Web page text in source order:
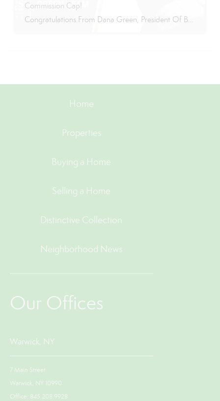
Commission Cap!
Congratulations From Dana Green, President Of Better Homes and Gardens Real Estate Green Team, to Adrianne Smith-Arroyo for reaching the commission cap for Company Dollar Contribution in 2024! “Adrianne’s journey with our team has been nothing short of extraordinary. Reaching the cap is a monumental achievement, but with Adrianne, it’s no surprise—her passion, leadership, and unwavering […]
Home
Properties
Buying a Home
Selling a Home
Distinctive Collection
Neighborhood News
Our Offices
Warwick, NY
7 Main Street
Warwick, NY 10990
Office: 845.208.9928